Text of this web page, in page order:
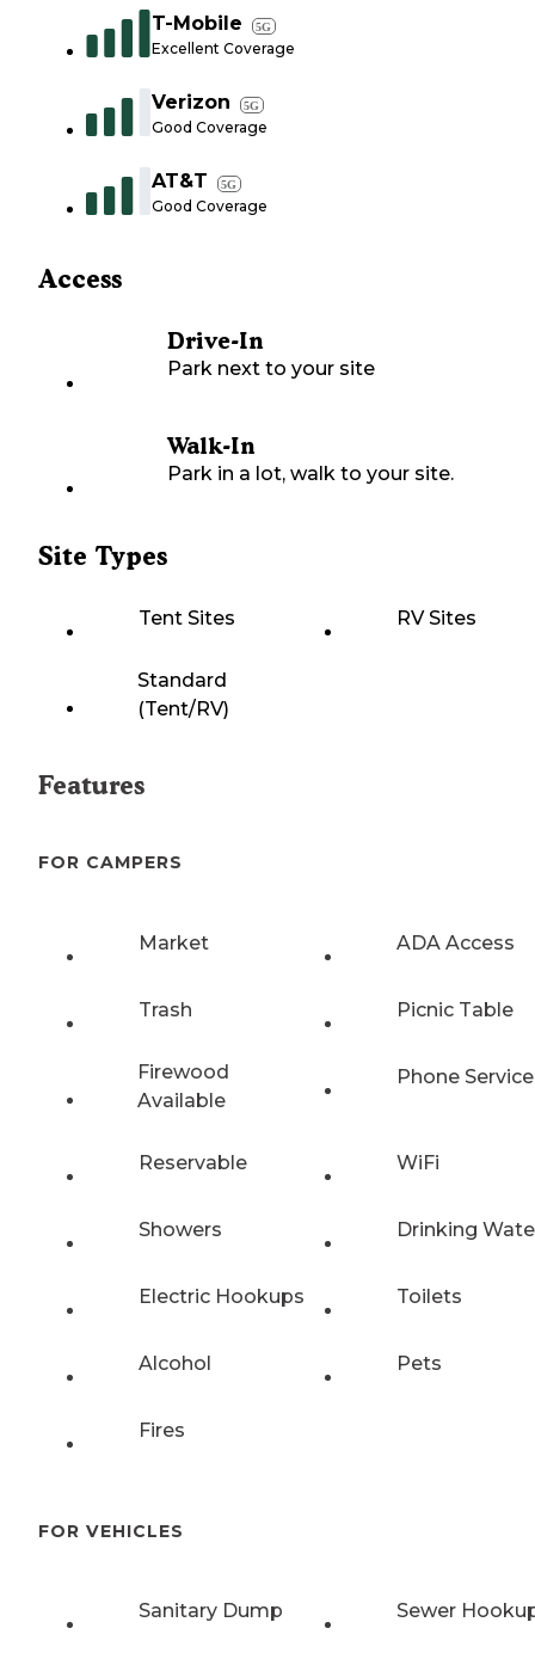
T-Mobile 5G
Excellent Coverage
Verizon 5G
Good Coverage
AT&T 5G
Good Coverage
Access
Drive-In
Park next to your site
Walk-In
Park in a lot, walk to your site.
Site Types
Tent Sites RV Sites
Standard
(Tent/RV)
Features
FOR CAMPERS
Market ADA Access
Trash Picnic Table
Firewood
Available
Phone Service
Reservable WiFi
Showers Drinking
Electric Hookups Toilets
Alcohol Pets
Fires
FOR VEHICLES
Sanitary Dump Sewer